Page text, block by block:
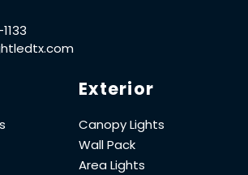
Exterior
Canopy Lights
Wall Pack
Area Lights